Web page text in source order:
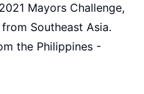
Mayors Challenge,
Southeast Asia.
the Philippines -